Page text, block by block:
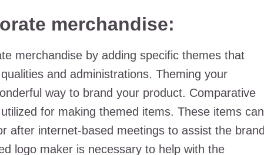
merchandise:
merchandise by adding specific themes that
and administrations. Theming your
way to brand your product. Comparative
for making themed items. These items can
after internet-based meetings to assist the brand
logo maker is necessary to help with the